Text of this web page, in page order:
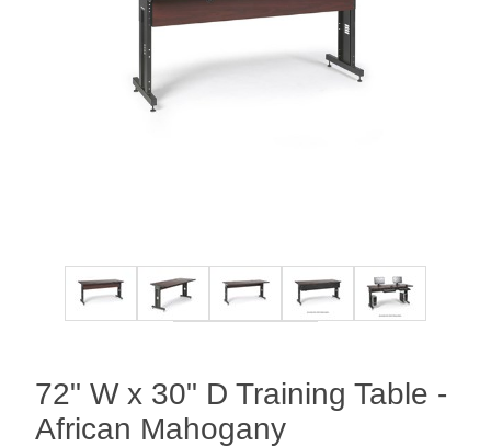
72" W x 30" D Training Table -
African Mahogany